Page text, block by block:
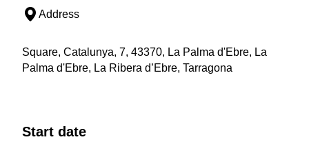
Address
Square, Catalunya, 7, 43370, La Palma d'Ebre, La
Palma d'Ebre, La Ribera d’Ebre, Tarragona
Start date